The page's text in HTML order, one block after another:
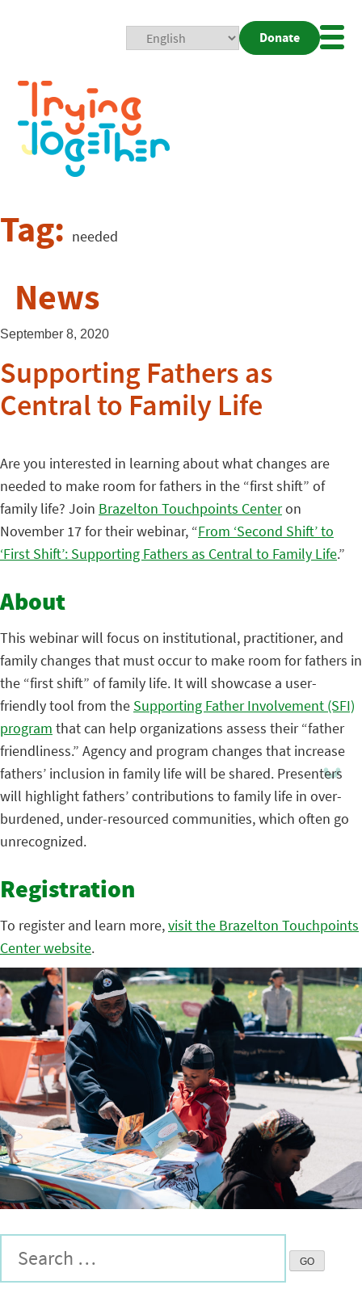
Donate
Tag: needed
News
September 8, 2020
Supporting Fathers as
Central to Family Life
Are you interested in learning about what changes are
needed to make room for fathers in the “first shift” of
family life? Join Brazelton Touchpoints Centeron
November 17 for their webinar, “From ‘Second Shift’ to
‘First Shift’: Supporting Fathers as Central to Family Life.”
About
This webinar will focus on institutional, practitioner, and
family changes that must occur to make room for fathers in
the “first shift” of family life. It will showcase a user-
friendly tool from the Supporting Father Involvement (SFI)
program that can help organizations assess their “father
friendliness.” Agency and program changes that increase
fathers’ inclusion in family life will be shared. Presenters
will highlight fathers’ contributions to family life in over-
burdened, under-resourced communities, which often go
unrecognized.
Registration
To register and learn more,visit the Brazelton Touchpoints
Center website.